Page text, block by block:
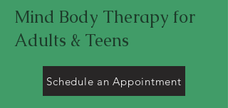
Mind Body Therapy for
Adults & Teens
Schedule an Appointment